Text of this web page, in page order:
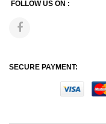
FOLLOW US ON :
SECURE PAYMENT: